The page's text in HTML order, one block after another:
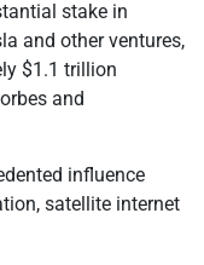
stake in
and other ventures,
$1.1 trillion
and
influence
satellite internet